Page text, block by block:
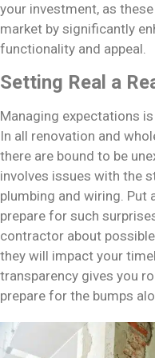
your investment, as
market by significantly
functionality and appeal.
Setting Real a
Managing expectations
In all renovation and
there are bound to be
involves issues with the
plumbing and wiring. Put
prepare for such
contractor about
they will impact your
transparency gives you
prepare for the bumps